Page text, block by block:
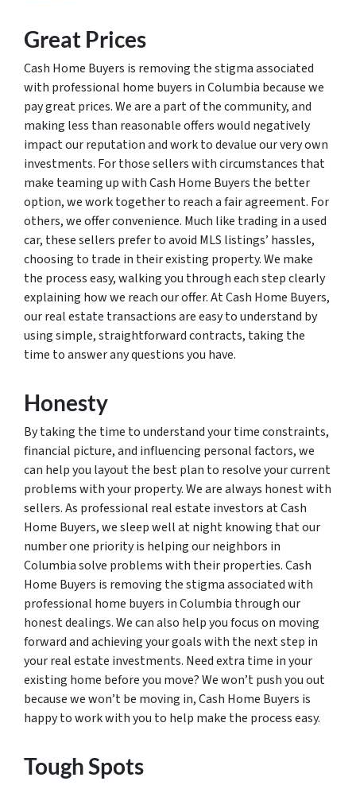
Great Prices
Cash Home Buyers is removing the stigma associated
with professional home buyers in Columbia because we
pay great prices. We are a part of the community, and
making less than reasonable offers would negatively
impact our reputation and work to devalue our very own
investments. For those sellers with circumstances that
make teaming up with Cash Home Buyers the better
option, we work together to reach a fair agreement. For
others, we offer convenience. Much like trading in a used
car, these sellers prefer to avoid MLS listings’ hassles,
choosing to trade in their existing property. We make
the process easy, walking you through each step clearly
explaining how we reach our offer. At Cash Home Buyers,
our real estate transactions are easy to understand by
using simple, straightforward contracts, taking the
time to answer any questions you have.
Honesty
By taking the time to understand your time constraints,
financial picture, and influencing personal factors, we
can help you layout the best plan to resolve your current
problems with your property. We are always honest with
sellers. As professional real estate investors at Cash
Home Buyers, we sleep well at night knowing that our
number one priority is helping our neighbors in
Columbia solve problems with their properties. Cash
Home Buyers is removing the stigma associated with
professional home buyers in Columbia through our
honest dealings. We can also help you focus on moving
forward and achieving your goals with the next step in
your real estate investments. Need extra time in your
existing home before you move? We won’t push you out
because we won’t be moving in, Cash Home Buyers is
happy to work with you to help make the process easy.
Tough Spots